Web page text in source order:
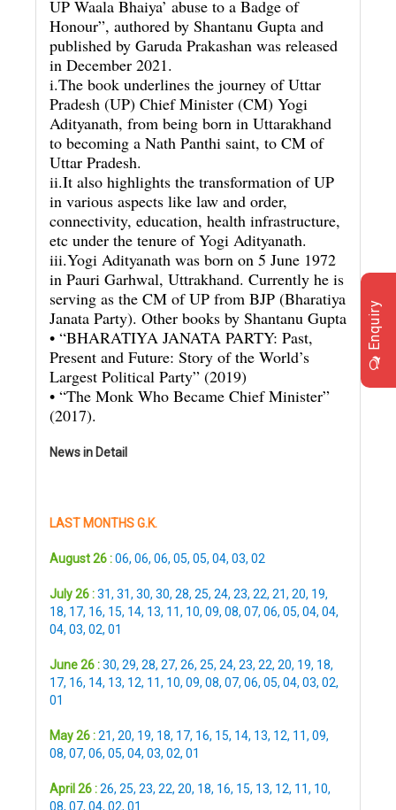
UP Waala Bhaiya’ abuse to a Badge of
Honour”, authored by Shantanu Gupta and
published by Garuda Prakashan was released
in December 2021.
i.The book underlines the journey of Uttar
Pradesh (UP) Chief Minister (CM) Yogi
Adityanath, from being born in Uttarakhand
to becoming a Nath Panthi saint, to CM of
Uttar Pradesh.
ii.It also highlights the transformation of UP
in various aspects like law and order,
connectivity, education, health infrastructure,
etc under the tenure of Yogi Adityanath.
iii.Yogi Adityanath was born on 5 June 1972
in Pauri Garhwal, Uttrakhand. Currently he is
serving as the CM of UP from BJP (Bharatiya
Janata Party). Other books by Shantanu Gupta
• “BHARATIYA JANATA PARTY: Past,
Present and Future: Story of the World’s
Largest Political Party” (2019)
• “The Monk Who Became Chief Minister”
(2017).
News in Detail
LAST MONTHS G.K.
August 26 :06, 06, 06, 05, 05, 04, 03, 02
July 26 :31, 31, 30, 30, 28, 25, 24, 23, 22, 21, 20, 19,
18, 17, 16, 15, 14, 13, 11, 10, 09, 08, 07, 06, 05, 04, 04,
04, 03, 02, 01
June 26 :30, 29, 28, 27, 26, 25, 24, 23, 22, 20, 19, 18,
17, 16, 14, 13, 12, 11, 10, 09, 08, 07, 06, 05, 04, 03, 02,
01
May 26 :21, 20, 19, 18, 17, 16, 15, 14, 13, 12, 11, 09,
08, 07, 06, 05, 04, 03, 02, 01
April 26 :26, 25, 23, 22, 20, 18, 16, 15, 13, 12, 11, 10,
08, 07, 04, 02, 01
Enquiry